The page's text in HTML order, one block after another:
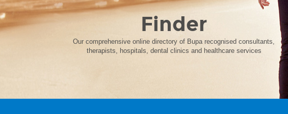
Finder
Our comprehensive online directory of Bupa recognised consultants,
therapists, hospitals, dental clinics and healthcare services